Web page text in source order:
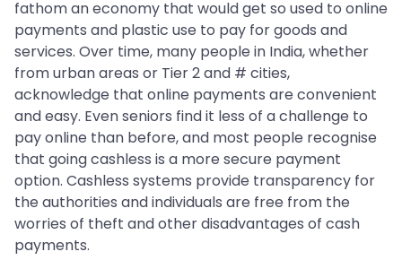
fathom an economy that would get so used to online
payments and plastic use to pay for goods and
services. Over time, many people in India, whether
from urban areas or Tier 2 and # cities,
acknowledge that online payments are convenient
and easy. Even seniors find it less of a challenge to
pay online than before, and most people recognise
that going cashless is a more secure payment
option. Cashless systems provide transparency for
the authorities and individuals are free from the
worries of theft and other disadvantages of cash
payments.